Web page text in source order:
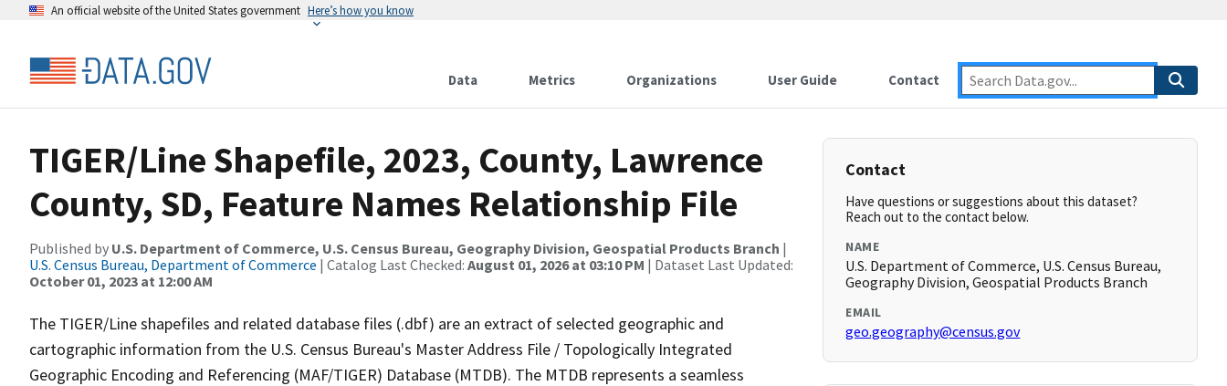
An official website of the United States government Here’s how you know
Data Metrics Organizations User Guide Contact
TIGER/Line Shapefile, 2023, County, Lawrence
County, SD, Feature Names Relationship File
Published by U.S. Department of Commerce, U.S. Census Bureau, Geography Division, Geospatial Products Branch |
U.S. Census Bureau, Department of Commerce | Catalog Last Checked: August 01, 2026 at 03:10 PM | Dataset Last Updated:
October 01, 2023 at 12:00 AM
The TIGER/Line shapefiles and related database files (.dbf) are an extract of selected geographic and
cartographic information from the U.S. Census Bureau's Master Address File / Topologically Integrated
Geographic Encoding and Referencing (MAF/TIGER) Database (MTDB). The MTDB represents a seamless
Contact
Have questions or suggestions about this dataset?
Reach out to the contact below.
NAME
U.S. Department of Commerce, U.S. Census Bureau,
Geography Division, Geospatial Products Branch
EMAIL
geo.geography@census.gov